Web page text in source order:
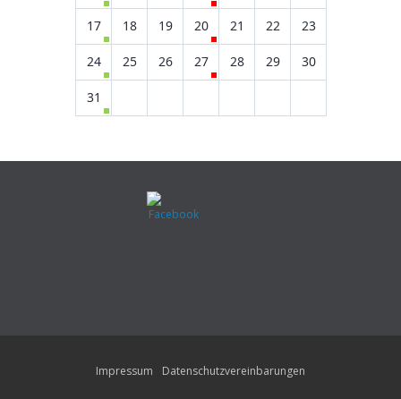
17 18 19 20 21 22 23
24 25 26 27 28 29 30
31
Impressum Datenschutzvereinbarungen